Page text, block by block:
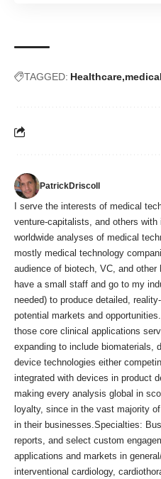
TAGGED: Healthcare
PatrickDriscoll
I serve the interests of medical
venture-capitalists, and others
worldwide analyses of medical
mostly medical technology
audience of biotech, VC, and other
have a small staff and go to my
needed) to produce detailed,
potential markets and
those core clinical applications
expanding to include biomaterials,
device technologies either
integrated with devices in product
making every analysis global in
loyalty, since in the vast majority
in their businesses.Specialties:
reports, and select custom
applications and markets in
interventional cardiology,